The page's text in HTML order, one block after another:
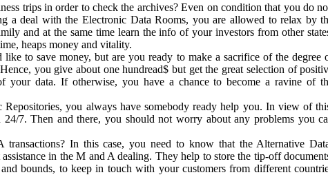
trips in order to check the archives? Even on condition that you do
a deal with the Electronic Data Rooms, you are allowed to relax by
and at the same time learn the info of your investors from other
heaps money and vitality.
to save money, but are you ready to make a sacrifice of the degree
you give about one hundread$ but get the great selection of
your data. If otherwise, you have a chance to become a ravine of
you always have somebody ready help you. In view of
7. Then and there, you should not worry about any problems you
In this case, you need to know that the Alternative
in the M and A dealing. They help to store the tip-off
bounds, to keep in touch with your customers from different